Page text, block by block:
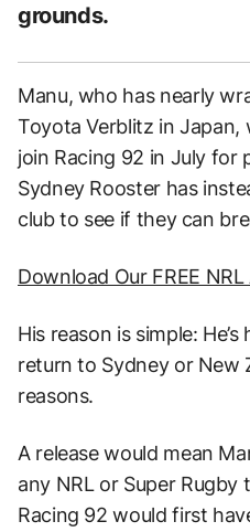
grounds.
Manu, who has nearly
Toyota Verblitz in Japan,
join Racing 92 in July for
Sydney Rooster has
club to see if they can
Download Our FREE
His reason is simple:
return to Sydney or New
reasons.
A release would mean
any NRL or Super
Racing 92 would first